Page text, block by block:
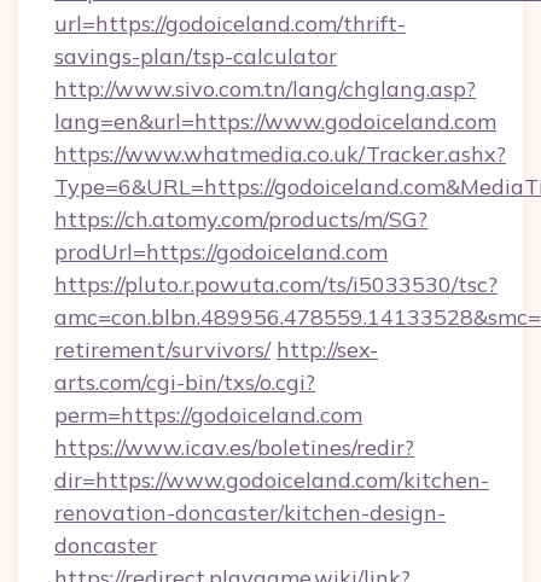
url=https://godoiceland.com/thrift-
savings-plan/tsp-calculator
http://www.sivo.com.tn/lang/chglang.asp?
lang=en&url=https://www.godoiceland.com
https://www.whatmedia.co.uk/Tracker.ashx?
Type=6&URL=https://
https://ch.atomy.com/products/m/SG?
prodUrl=https://godoiceland.com
https://pluto.r.powuta.com/ts/i5033530/tsc?
retirement/survivors/ http://sex-
arts.com/cgi-bin/txs/o.cgi?
perm=https://godoiceland.com
https://www.icav.es/boletines/redir?
dir=https://www.godoiceland.com/kitchen-
renovation-doncaster/kitchen-design-
doncaster